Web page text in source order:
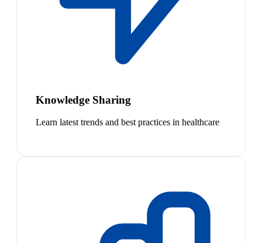
Knowledge Sharing
Learn latest trends and best practices in healthcare